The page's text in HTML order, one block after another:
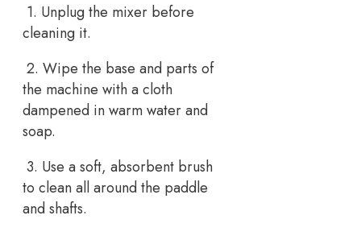
1. Unplug the mixer before
cleaning it.
2. Wipe the base and parts of
the machine with a cloth
dampened in warm water and
soap.
3. Use a soft, absorbent brush
to clean all around the paddle
and shafts.